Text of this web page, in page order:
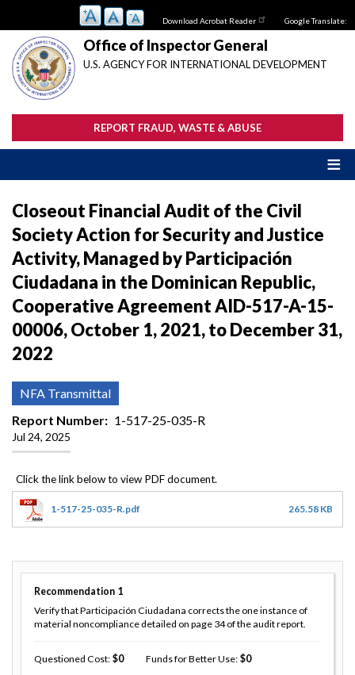
main
content
Download Acrobat Reader Google Translate:
Office of Inspector General
U.S. AGENCY FOR INTERNATIONAL DEVELOPMENT
REPORT FRAUD, WASTE & ABUSE
Closeout Financial Audit of the Civil
Society Action for Security and Justice
Activity, Managed by Participación
Ciudadana in the Dominican Republic,
Cooperative Agreement AID-517-A-15-
00006, October 1, 2021, to December 31,
2022
NFA Transmittal
Report Number
1-517-25-035-R
Jul 24, 2025
1-517-25-035-R.pdf 265.58 KB
Recommendation 1
Verify that Participación Ciudadana corrects the one instance of
material noncompliance detailed on page 34 of the audit report.
Questioned Cost 0 Funds for Better Use 0